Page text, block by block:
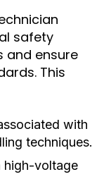
safety
and ensure
This
with
techniques.
high-voltage